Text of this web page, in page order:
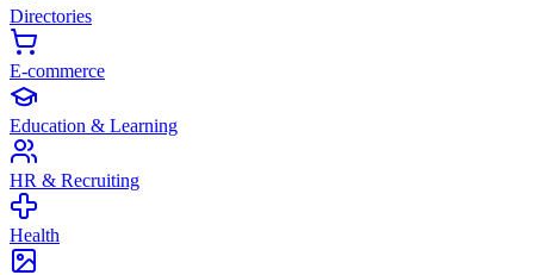
Directories
E-commerce
Education & Learning
HR & Recruiting
Health